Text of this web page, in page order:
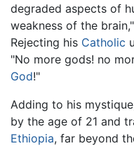
degraded aspects of
weakness of the
Rejecting his Catholic
"No more gods! no
God!"
Adding to his
by the age of 21 and
Ethiopia, far beyond